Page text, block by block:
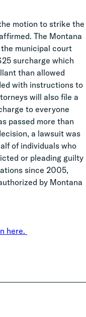
motion to strike the
The Montana
municipal court
surcharge which
than allowed
with instructions to
will also file a
to everyone
passed more than
a lawsuit was
of individuals who
or pleading guilty
since 2005,
by Montana
here.